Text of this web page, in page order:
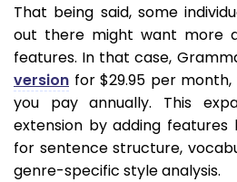
That being said, some
out there might want more
features. In that case,
version for $29.95 per month,
you pay annually. This
extension by adding features
for sentence structure,
genre-specific style analysis.